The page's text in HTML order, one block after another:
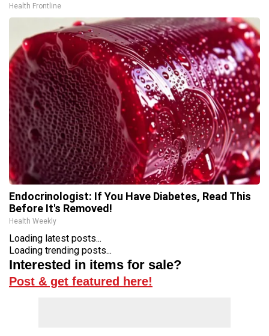
Health Frontline
Endocrinologist: If You Have Diabetes, Read This
Before It's Removed!
Health Weekly
Loading latest posts...
Loading trending posts...
Interested in items for sale?
Post & get featured here!